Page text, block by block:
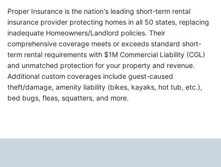
Proper Insurance is the nation's leading short-term rental
insurance provider protecting homes in all 50 states, replacing
inadequate Homeowners/Landlord policies. Their
comprehensive coverage meets or exceeds standard short-
term rental requirements with $1M Commercial Liability (CGL)
and unmatched protection for your property and revenue.
Additional custom coverages include guest-caused
theft/damage, amenity liability (bikes, kayaks, hot tub, etc.),
bed bugs, fleas, squatters, and more.